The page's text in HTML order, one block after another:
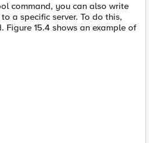
command, you can also write
a specific server. To do this,
Figure 15.4 shows an example of